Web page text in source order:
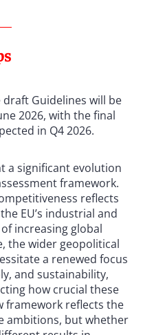
Guidelines will be
2026, with the final
in Q4 2026.
a significant evolution
framework.
reflects
EU’s industrial and
increasing global
the wider geopolitical
a renewed focus
and sustainability,
how crucial these
framework reflects the
ambitions, but whether